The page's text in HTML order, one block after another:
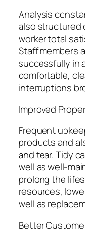
Analysis
also structured
worker total
Staff members
successfully in
comfortable,
interruptions
Improved
Frequent
products and
and tear. Tidy
well as well-
prolong the
resources,
well as
Better